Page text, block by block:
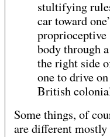
stultifying
car toward
proprioceptive
body through
the right side
one to drive
British
Some things, of
are different mostly